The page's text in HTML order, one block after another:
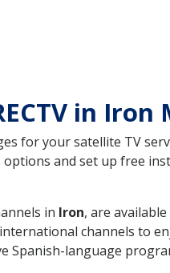
in Iron
for your satellite TV
options and set up free
in Iron, are
channels to
Spanish-language